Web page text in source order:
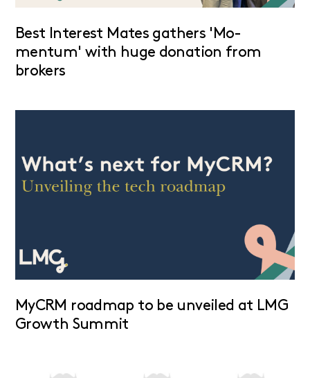
Best Interest Mates gathers 'Mo-
mentum' with huge donation from
brokers
MyCRM roadmap to be unveiled at LMG
Growth Summit